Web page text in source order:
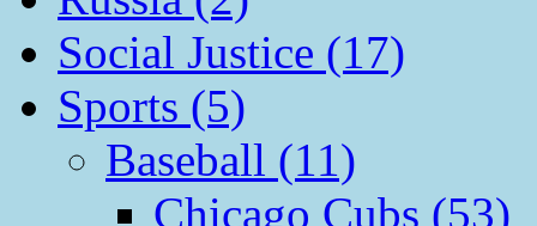
Social Justice (17)
Sports (5)
Baseball (11)
Chicago Cubs (53)